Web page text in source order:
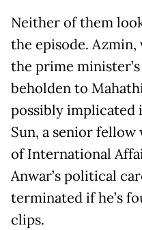
Neither of them
the episode. Azmin,
the prime
beholden to
possibly implicated
Sun, a senior
of International
Anwar’s political
terminated if he’s
clips.